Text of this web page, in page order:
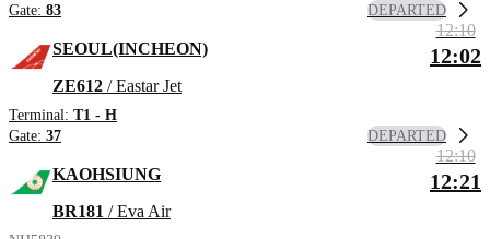
Gate: 83 DEPARTED
SEOUL(INCHEON)
ZE612 / Eastar Jet
Terminal: T1 - H
Gate: 37
12:10
12:02
DEPARTED
KAOHSIUNG
BR181 / Eva Air
12:10
12:21